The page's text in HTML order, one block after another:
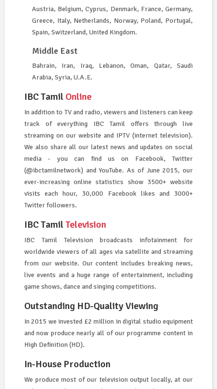
Austria, Belgium, Cyprus, Denmark, France, Germany,
Greece, Italy, Netherlands, Norway, Poland, Portugal,
Spain, Switzerland, United Kingdom.
Middle East
Bahrain, Iran, Iraq, Lebanon, Oman, Qatar, Saudi
Arabia, Syria, U.A.E.
IBC Tamil Online
In addition to TV and radio, viewers and listeners can keep
track of everything IBC Tamil offers through live
streaming on our website and IPTV (internet television).
We also share all our latest news and updates on social
media - you can find us on Facebook, Twitter
(@ibctamilnetwork) and YouTube. As of June 2015, our
ever-increasing online statistics show 3500+ website
visits each hour, 30,000 Facebook likes and 3000+
Twitter followers.
IBC TamilTelevision
IBC Tamil Television broadcasts infotainment for
worldwide viewers of all ages via satellite and streaming
from our website. Our content includes breaking news,
live events and a huge range of entertainment, including
game shows, dance and singing competitions.
Outstanding HD-Quality Viewing
In 2015 we invested £2 million in digital studio equipment
and now produce nearly all of our programme content in
High Definition (HD).
In-House Production
We produce most of our television output locally, at our